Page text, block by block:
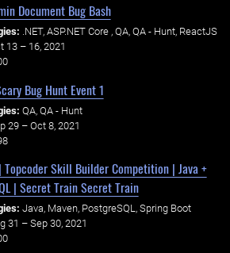
Document Bug Bash
.NET, ASP.NET Core , QA, QA - Hunt, ReactJS
13 – 16, 2021
Bug Hunt Event 1
QA, QA - Hunt
29 – Oct 8, 2021
Topcoder Skill Builder Competition | Java +
| Secret Train Secret Train
Java, Maven, PostgreSQL, Spring Boot
31 – Sep 30, 2021